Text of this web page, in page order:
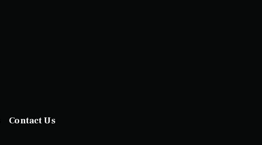
Contact Us